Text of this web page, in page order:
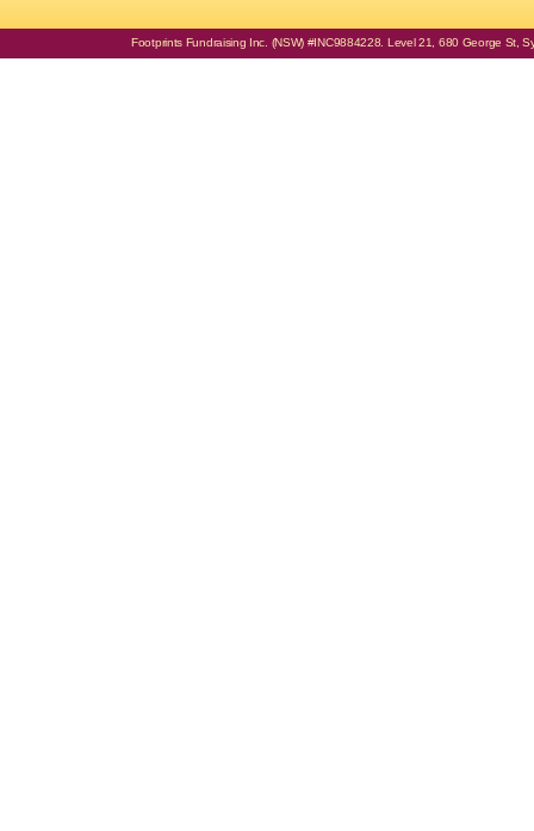
Footprints Fundraising Inc. (NSW) #INC9884228. Level 21, 680 George St,